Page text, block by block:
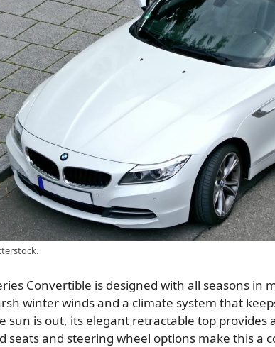
Convertible is designed with all seasons
winter winds and a climate system that
sun is out, its elegant retractable top provides
seats and steering wheel options make this a